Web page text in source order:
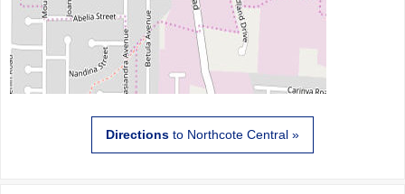
Directions to Northcote Central »